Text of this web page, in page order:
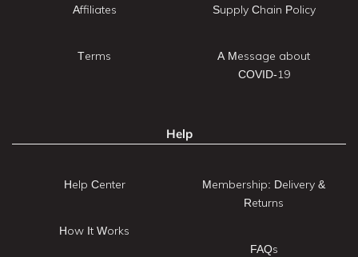
Affiliates
Terms
Supply Chain Policy
A Message about
COVID-19
Help
Help Center
How It Works
Membership: Delivery &
Returns
FAQs